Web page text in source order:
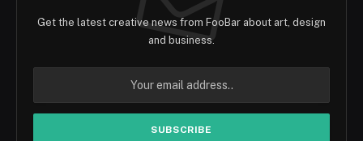
Get the latest creative news from FooBar about art, design
and business.